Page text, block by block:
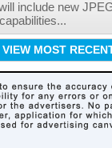
include new
VIEW MOST